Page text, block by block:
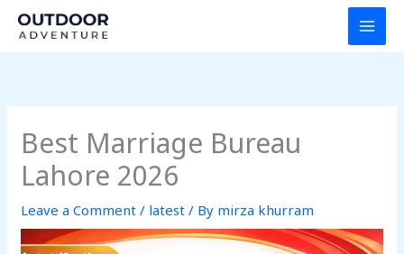
Skip
content
Best Marriage Bureau
Lahore 2026
Leave a Comment / latest / By mirza khurram